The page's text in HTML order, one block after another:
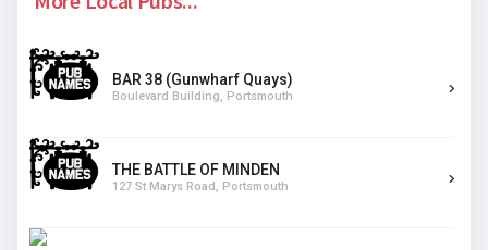
BAR 38 (Gunwharf Quays)
Boulevard Building, Portsmouth
THE BATTLE OF MINDEN
127 St Marys Road, Portsmouth